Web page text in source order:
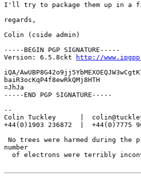
I'll try to package them up in a
regards,
Colin (cside admin)
-----BEGIN PGP SIGNATURE-----
Version: 6.5.8ckt
http://
iQA/
baiR3ocKqP4f8ewRkQMj8HTH
=JhJa
-----END PGP SIGNATURE-----
--
Colin Tuckley      |
+44(0)1903 236872  |  +44(0)7775
No trees were harmed during
number
of electrons were terribly